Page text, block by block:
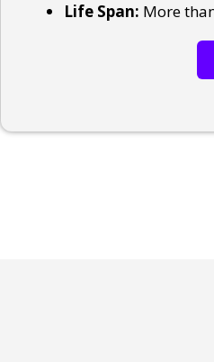
Life Span: More